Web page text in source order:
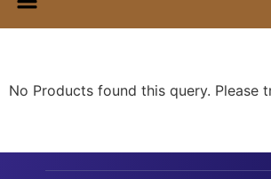
No Products found this query. Please